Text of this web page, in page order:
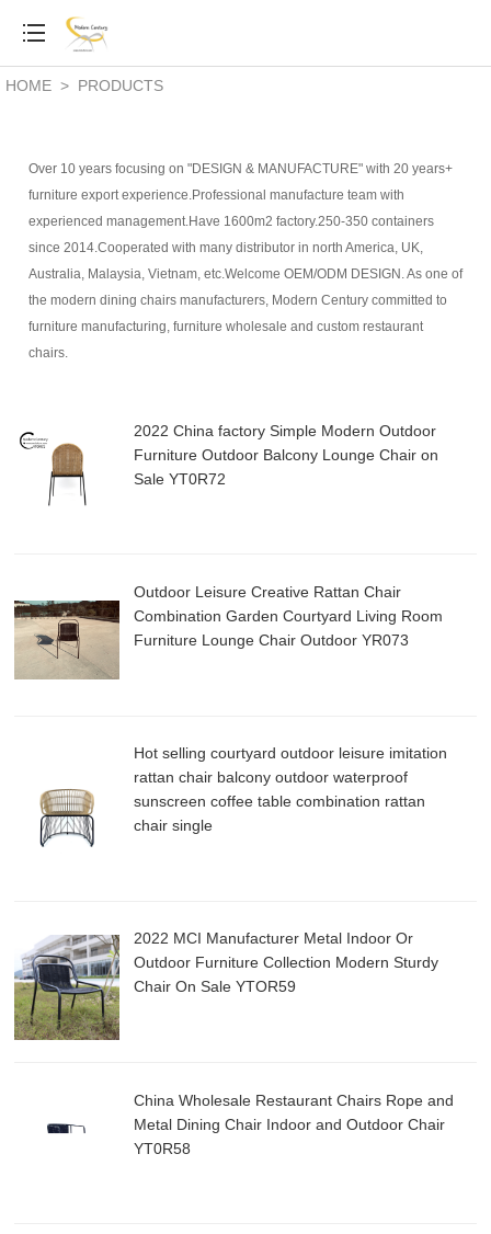
HOME > PRODUCTS
Over 10 years focusing on "DESIGN & MANUFACTURE" with 20 years+
furniture export experience.Professional manufacture team with
experienced management.Have 1600m2 factory.250-350 containers
since 2014.Cooperated with many distributor in north America, UK,
Australia, Malaysia, Vietnam, etc.Welcome OEM/ODM DESIGN. As one of
the modern dining chairs manufacturers, Modern Century committed to
furniture manufacturing, furniture wholesale and custom restaurant
chairs.
2022 China factory Simple Modern Outdoor
Furniture Outdoor Balcony Lounge Chair on
Sale YT0R72
Outdoor Leisure Creative Rattan Chair
Combination Garden Courtyard Living Room
Furniture Lounge Chair Outdoor YR073
Hot selling courtyard outdoor leisure imitation
rattan chair balcony outdoor waterproof
sunscreen coffee table combination rattan
chair single
2022 MCI Manufacturer Metal Indoor Or
Outdoor Furniture Collection Modern Sturdy
Chair On Sale YTOR59
China Wholesale Restaurant Chairs Rope and
Metal Dining Chair Indoor and Outdoor Chair
YT0R58